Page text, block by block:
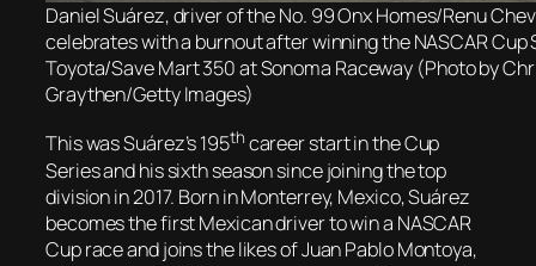
Daniel Suárez, driver of the No. 99 Onx Homes/Renu
celebrates with a burnout after winning the NASCAR Cup
Toyota/Save Mart 350 at Sonoma Raceway (Photo by
Graythen/Getty Images)
This was Suárez’s 195th career start in the Cup
Series and his sixth season since joining the top
division in 2017. Born in Monterrey, Mexico, Suárez
becomes the first Mexican driver to win a NASCAR
Cup race and joins the likes of Juan Pablo Montoya,